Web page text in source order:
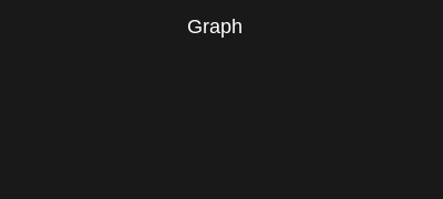
Graph